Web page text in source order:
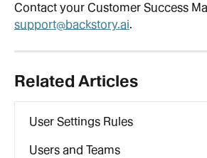
Contact your Customer Success
support@backstory.ai.
Related Articles
User Settings Rules
Users and Teams